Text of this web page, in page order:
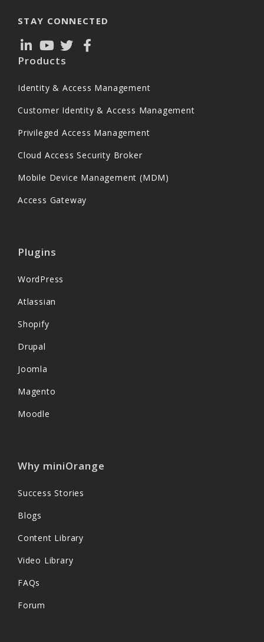
STAY CONNECTED
Products
Identity & Access Management
Customer Identity & Access Management
Privileged Access Management
Cloud Access Security Broker
Mobile Device Management (MDM)
Access Gateway
Plugins
WordPress
Atlassian
Shopify
Drupal
Joomla
Magento
Moodle
Why miniOrange
Success Stories
Blogs
Content Library
Video Library
FAQs
Forum